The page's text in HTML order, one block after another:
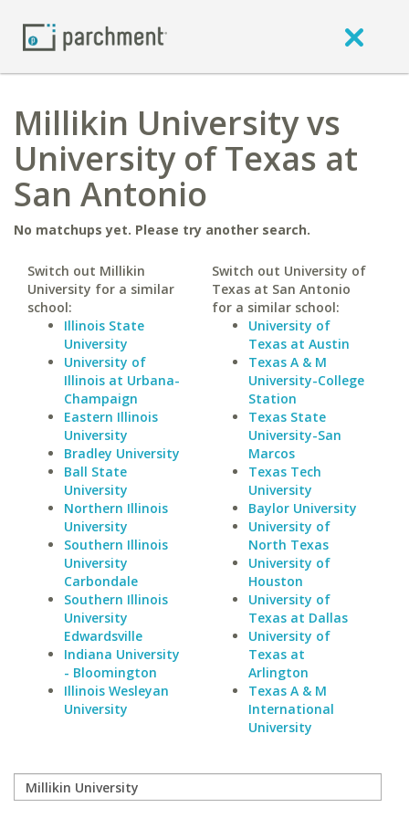
Millikin University vs
University of Texas at
San Antonio
No matchups yet. Please try another search.
Switch out Millikin
University for a similar
school:
Illinois State
University
University of
Illinois at Urbana-
Champaign
Eastern Illinois
University
Bradley University
Ball State
University
Northern Illinois
University
Southern Illinois
University
Carbondale
Southern Illinois
University
Edwardsville
Indiana University
- Bloomington
Illinois Wesleyan
University
Switch out University of
Texas at San Antonio
for a similar school:
University of
Texas at Austin
Texas A & M
University-College
Station
Texas State
University-San
Marcos
Texas Tech
University
Baylor University
University of
North Texas
University of
Houston
University of
Texas at Dallas
University of
Texas at
Arlington
Texas A & M
International
University